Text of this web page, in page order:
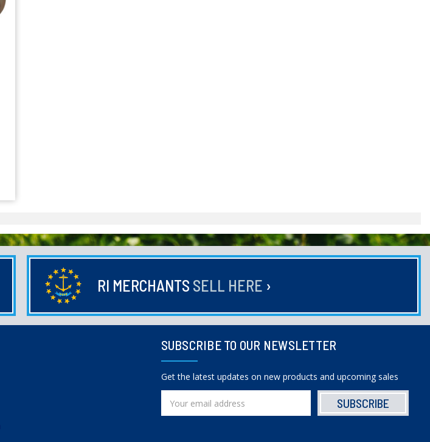
RI MERCHANTS SELL HERE ›
SUBSCRIBE TO OUR NEWSLETTER
Get the latest updates on new products and upcoming sales
Address